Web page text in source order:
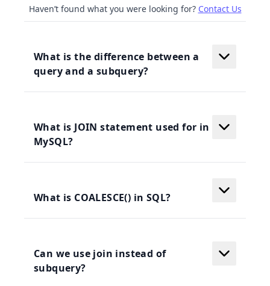
Haven’t found what you were looking for? Contact Us
What is the difference between a
query and a subquery?
What is JOIN statement used for in
MySQL?
What is COALESCE() in SQL?
Can we use join instead of
subquery?